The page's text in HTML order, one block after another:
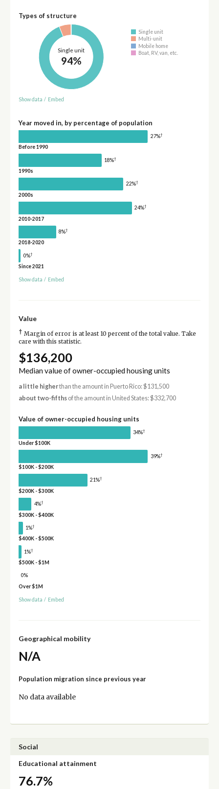
Types of structure
Single unit
94%
Single unit
Multi-unit
Mobile home
Boat, RV, van, etc.
Show data / Embed
Year moved in, by percentage of population
27%†
Before 1990
18%†
1990s
22%†
2000s
24%†
2010-2017
8%†
2018-2020
0%†
Since 2021
Show data / Embed
Value
† Margin of error is at least 10 percent of the total value. Take
care with this statistic.
$136,200
Median value of owner-occupied housing units
a little higherthan the amount in Puerto Rico: $131,500
about two-fifthsof the amount in United States: $332,700
Value of owner-occupied housing units
34%†
Under $100K
39%†
$100K - $200K
21%†
$200K - $300K
4%†
$300K - $400K
1%†
$400K - $500K
1%†
$500K - $1M
0%
Over $1M
Show data / Embed
Geographical mobility
N/A
Population migration since previous year
No data available
Social
Educational attainment
76.7%